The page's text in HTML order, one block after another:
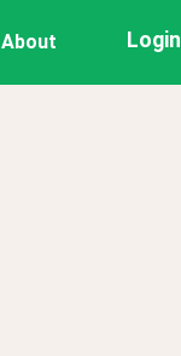
About Login